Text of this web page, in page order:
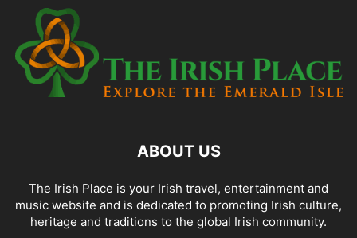
ABOUT US
The Irish Place is your Irish travel, entertainment and
music website and is dedicated to promoting Irish culture,
heritage and traditions to the global Irish community.